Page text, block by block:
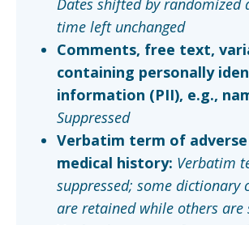
Dates shifted by randomized
time left unchanged
Comments, free text,
containing personally
information (PII), e.g.,
Suppressed
Verbatim term of
medical history: Verbatim
suppressed; some dictionary
are retained while others are